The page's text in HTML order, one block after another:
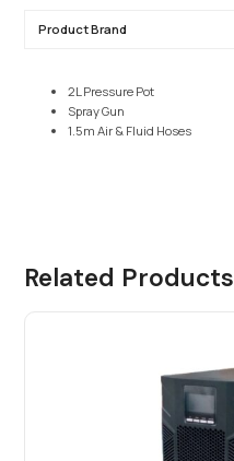
Product Brand
2L Pressure Pot
Spray Gun
1.5m Air & Fluid Hoses
Related Products